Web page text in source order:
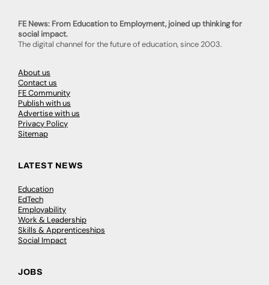
FE News: From Education to Employment, joined up thinking for
social impact.
The digital channel for the future of education, since 2003.
About us
Contact us
FE Community
Publish with us
Advertise with us
Privacy Policy
Sitemap
LATEST NEWS
Education
EdTech
Employability
Work & Leadership
Skills & Apprenticeships
Social Impact
JOBS